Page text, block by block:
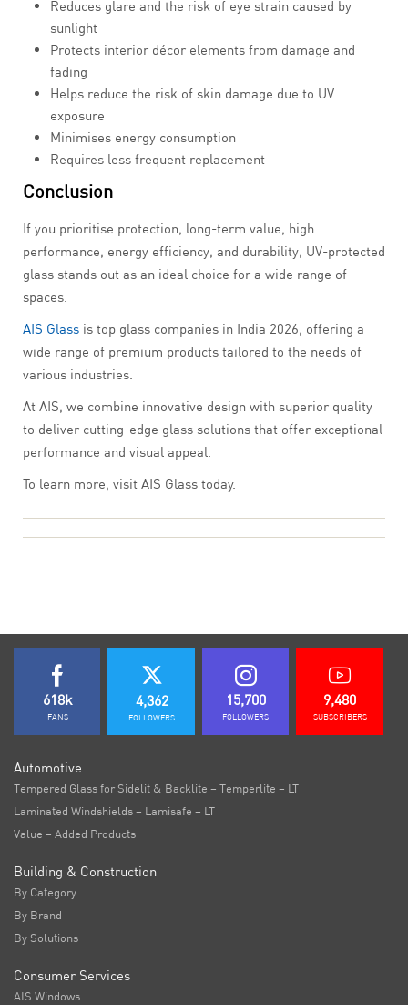
Reduces glare and the risk of eye strain caused by
sunlight
Protects interior décor elements from damage and
fading
Helps reduce the risk of skin damage due to UV
exposure
Minimises energy consumption
Requires less frequent replacement
Conclusion
If you prioritise protection, long-term value, high
performance, energy efficiency, and durability, UV-protected
glass stands out as an ideal choice for a wide range of
spaces.
AIS Glass is top glass companies in India 2026, offering a
wide range of premium products tailored to the needs of
various industries.
At AIS, we combine innovative design with superior quality
to deliver cutting-edge glass solutions that offer exceptional
performance and visual appeal.
To learn more, visit AIS Glass today.
618k
FANS
4,362
FOLLOWERS
15,700
FOLLOWERS
9,480
SUBSCRIBERS
Automotive
Tempered Glass for Sidelit & Backlite – Temperlite – LT
Laminated Windshields – Lamisafe – LT
Value – Added Products
Building & Construction
By Category
By Brand
By Solutions
Consumer Services
AIS Windows